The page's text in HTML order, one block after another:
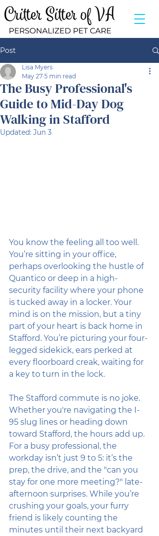
Post
The Busy Professional's
Guide to Mid-Day Dog
Walking in Stafford
Lisa Myers
May 27 5 min read
Updated: Jun 3
You know the feeling all too well.
You’re sitting in your office,
perhaps overlooking the hustle of
Quantico or deep in a high-
security facility where your phone
is tucked away in a locker. Your
mind is on the mission, but a tiny
part of your heart is back home in
Stafford. You’re picturing your four-
legged sidekick, ears perked at
every floorboard creak, waiting for
a key to turn in the lock.
The Stafford commute is no joke.
Whether you're navigating the I-
95 slug lines or heading down
toward Stafford, the hours add up.
For a busy professional, the
workday isn’t just 9 to 5: it’s the
prep, the drive, and the "can you
stay for one more meeting?" late-
afternoon surprises. While you’re
crushing your goals, your furry
friend is likely counting the
minutes until their next backyard